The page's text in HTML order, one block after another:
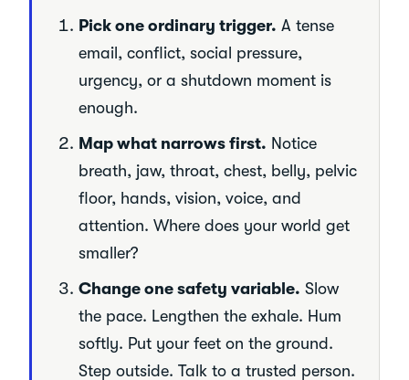
Pick one ordinary trigger. A tense
email, conflict, social pressure,
urgency, or a shutdown moment is
enough.
Map what narrows first. Notice
breath, jaw, throat, chest, belly, pelvic
floor, hands, vision, voice, and
attention. Where does your world get
smaller?
Change one safety variable. Slow
the pace. Lengthen the exhale. Hum
softly. Put your feet on the ground.
Step outside. Talk to a trusted person.